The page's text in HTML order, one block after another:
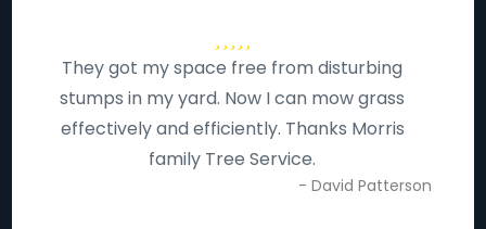
They got my space free from disturbing
stumps in my yard. Now I can mow grass
effectively and efficiently. Thanks Morris
family Tree Service.
- David Patterson